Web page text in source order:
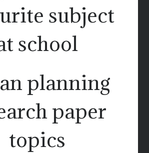
subject
school
planning
paper
topics